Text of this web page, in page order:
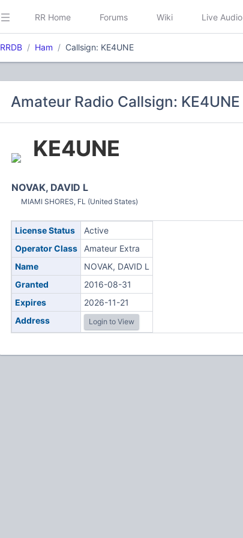
RR Home Forums Wiki Live Audio
RRDB Ham Callsign: KE4UNE
Amateur Radio Callsign: KE4UNE
KE4UNE
NOVAK, DAVID L
MIAMI SHORES, FL (United States)
License Status
Active
Operator Class
Amateur Extra
Name
NOVAK, DAVID L
Granted
2016-08-31
Expires
2026-11-21
Address
Login to View